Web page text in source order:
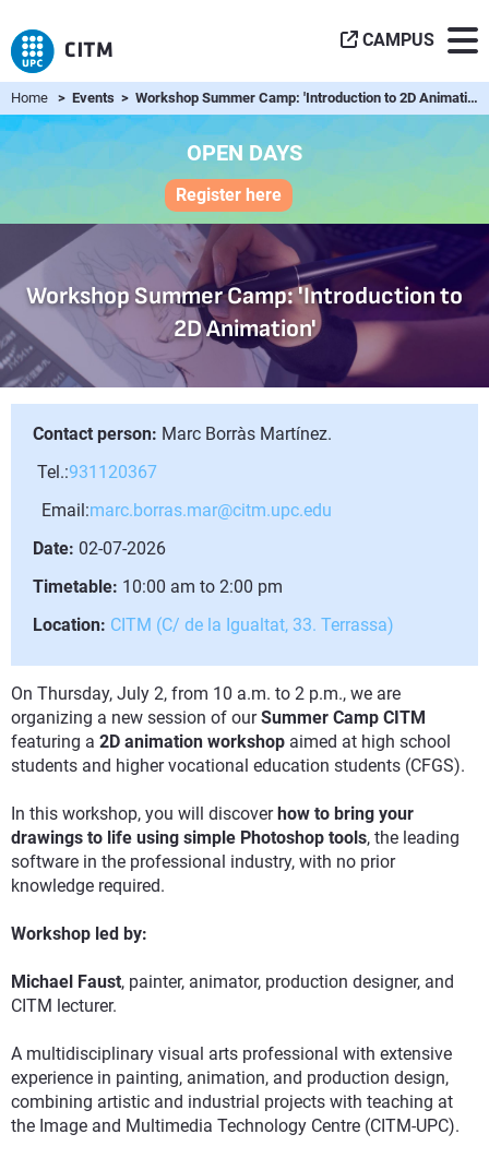
CAMPUS
Home > Events > Workshop Summer Camp: 'Introduction to 2D Animation'
OPEN DAYS
Register here
Workshop Summer Camp: 'Introduction to
2D Animation'
Contact person: Marc Borràs Martínez.
Tel.:931120367
Email:marc.borras.mar@citm.upc.edu
Date: 02-07-2026
Timetable: 10:00 am to 2:00 pm
Location: CITM (C/ de la Igualtat, 33. Terrassa)
On Thursday, July 2, from 10 a.m. to 2 p.m., we are
organizing a new session of ourSummer Camp CITM
featuring a 2D animation workshop aimed at high school
students and higher vocational education students (CFGS).
In this workshop, you will discoverhow to bring your
drawings to life using simple Photoshop tools, the leading
software in the professional industry, with no prior
knowledge required.
Workshop led by:
Michael Faust, painter, animator, production designer, and
CITM lecturer.
A multidisciplinary visual arts professional with extensive
experience in painting, animation, and production design,
combining artistic and industrial projects with teaching at
the Image and Multimedia Technology Centre (CITM-UPC).